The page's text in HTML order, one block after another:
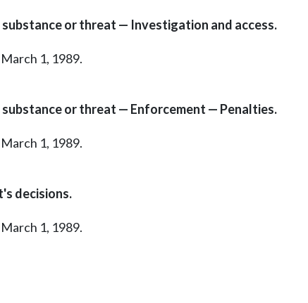
substance or threat — Investigation and access.
1, 1989.
substance or threat — Enforcement — Penalties.
1, 1989.
decisions.
1, 1989.